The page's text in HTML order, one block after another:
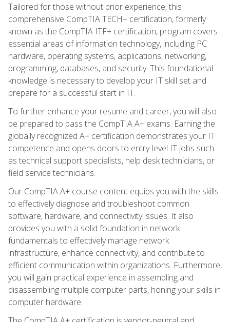
Tailored for those without prior experience, this
comprehensive CompTIA TECH+ certification, formerly
known as the CompTIA ITF+ certification, program covers
essential areas of information technology, including PC
hardware, operating systems, applications, networking,
programming, databases, and security. This foundational
knowledge is necessary to develop your IT skill set and
prepare for a successful start in IT.
To further enhance your resume and career, you will also
be prepared to pass the CompTIA A+ exams. Earning the
globally recognized A+ certification demonstrates your IT
competence and opens doors to entry-level IT jobs such
as technical support specialists, help desk technicians, or
field service technicians.
Our CompTIA A+ course content equips you with the skills
to effectively diagnose and troubleshoot common
software, hardware, and connectivity issues. It also
provides you with a solid foundation in network
fundamentals to effectively manage network
infrastructure, enhance connectivity, and contribute to
efficient communication within organizations. Furthermore,
you will gain practical experience in assembling and
disassembling multiple computer parts, honing your skills in
computer hardware.